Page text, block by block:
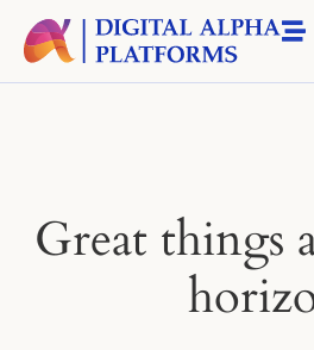
Great things